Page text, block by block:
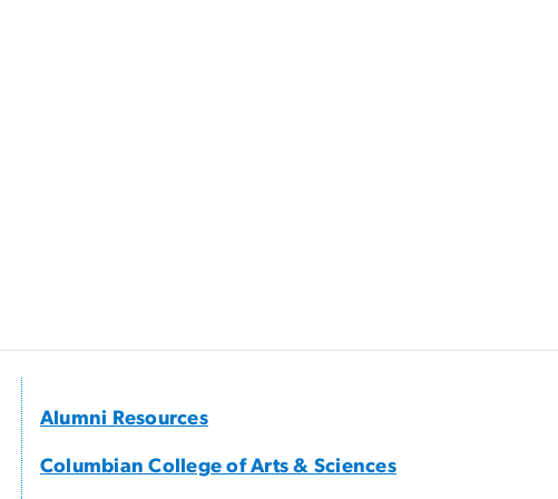
Alumni Resources
Columbian College of Arts & Sciences